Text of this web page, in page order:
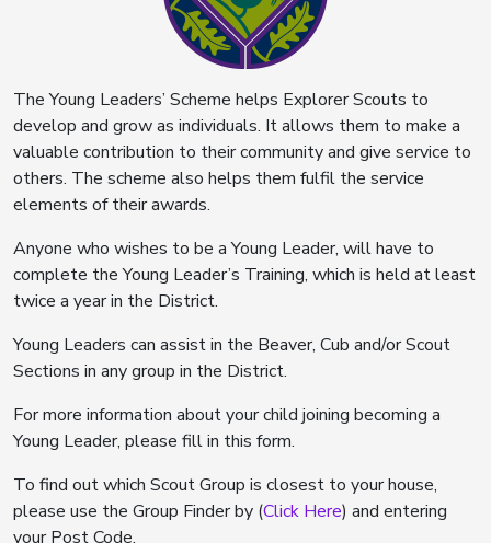
The Young Leaders’ Scheme helps Explorer Scouts to
develop and grow as individuals. It allows them to make a
valuable contribution to their community and give service to
others. The scheme also helps them fulfil the service
elements of their awards.
Anyone who wishes to be a Young Leader, will have to
complete the Young Leader’s Training, which is held at least
twice a year in the District.
Young Leaders can assist in the Beaver, Cub and/or Scout
Sections in any group in the District.
For more information about your child joining becoming a
Young Leader, please fill in this form.
To find out which Scout Group is closest to your house,
please use the Group Finder by (Click Here) and entering
your Post Code.